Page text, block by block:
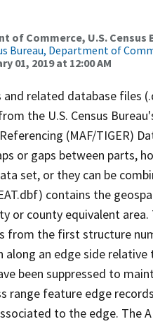
of Commerce, U.S.
Bureau, Department of
01, 2019 at 12:00 AM
and related database files
the U.S. Census
(MAF/TIGER)
or gaps between parts,
set, or they can be
contains the
or county equivalent
from the first structure
an edge side
been suppressed to
range feature edge
to the edge. The